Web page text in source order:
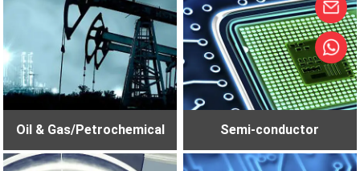
Oil & Gas/Petrochemical Semi-conductor